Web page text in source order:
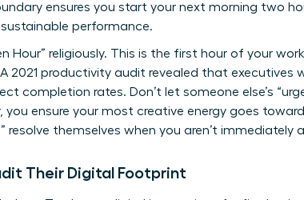
ensures you start your next morning two
performance.
Hour” religiously. This is the first hour of your
2021 productivity audit revealed that executives
completion rates. Don’t let someone else’s
you ensure your most creative energy goes
resolve themselves when you aren’t immediately
Their Digital Footprint